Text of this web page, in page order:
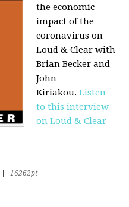
the economic
impact of the
coronavirus on
Loud & Clear with
Brian Becker and
John
Kiriakou.Listen
to this interview
on Loud & Clear
16262pt